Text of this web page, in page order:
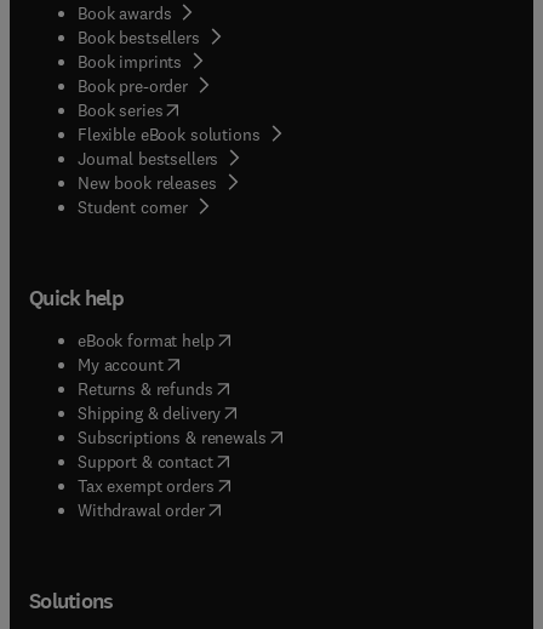
Book awards
Book bestsellers
Book imprints
Book pre-order
Book series(opens in new tab/window
Flexible eBook solutions
Journal bestsellers
New book releases
Student corner( opens in new tab/window
Quick help
eBook format help( opens in new tab/window
My account( opens in new tab/window
Returns & refunds( opens in new tab/window
Shipping & delivery(opens in new tab/window
Subscriptions & renewals( opens in new tab/window
Support & contact( opens in new tab/window
Tax exempt orders( opens in new tab/window
Withdrawal order
Solutions